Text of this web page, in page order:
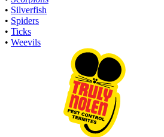
• Silverfish
• Spiders
• Ticks
• Weevils